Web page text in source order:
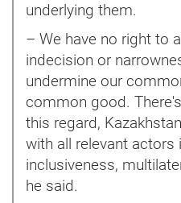
underlying them.
– We have no right to
indecision or
undermine our
common good.
this regard,
with all relevant actors
inclusiveness,
he said.